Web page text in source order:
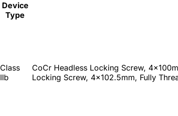
Device
Type
Class
IIb
CoCr Headless Locking Screw,
Locking Screw, 4x102.5mm, Fully